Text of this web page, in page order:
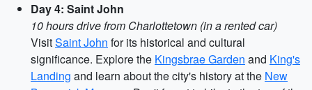
Day 4: Saint John
10 hours drive from Charlottetown (in a rented car)
VisitSaint John for its historical and cultural
significance. Explore the Kingsbrae Garden and King's
Landing and learn about the city's history at the New